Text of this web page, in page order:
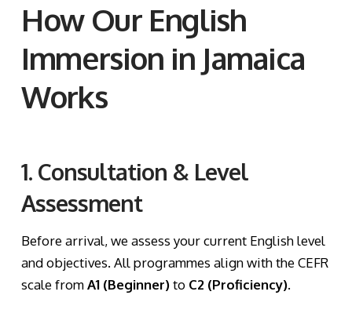
How Our English
Immersion in Jamaica
Works
1. Consultation & Level
Assessment
Before arrival, we assess your current English level
and objectives. All programmes align with the CEFR
scale fromA1 (Beginner)to C2 (Proficiency).